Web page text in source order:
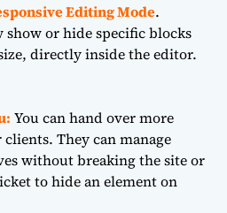
Editing Mode.
show or hide specific blocks
directly inside the editor.
You can hand over more
They can manage
without breaking the site or
to hide an element on